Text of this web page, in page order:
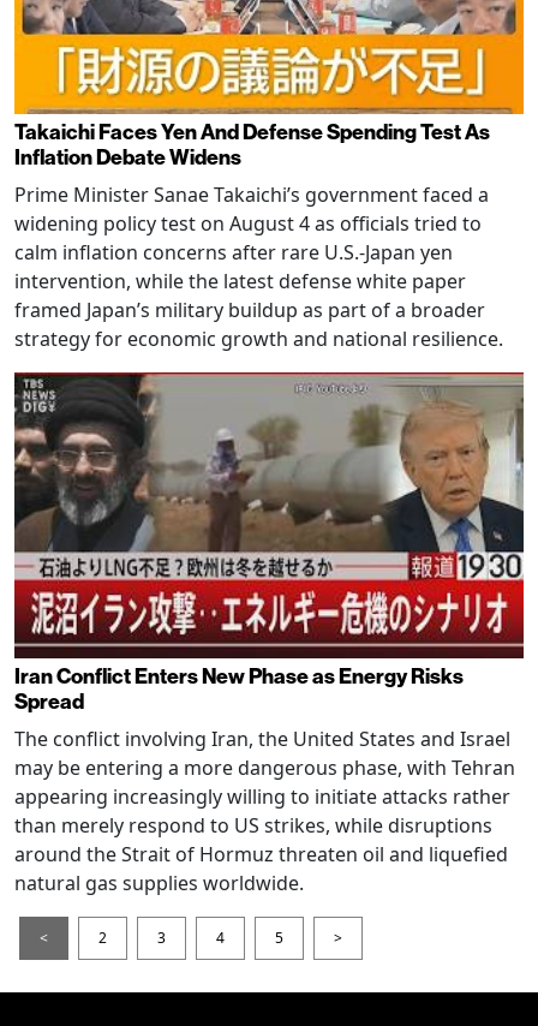
Takaichi Faces Yen And Defense Spending Test As
Inflation Debate Widens
Prime Minister Sanae Takaichi’s government faced a
widening policy test on August 4 as officials tried to
calm inflation concerns after rare U.S.-Japan yen
intervention, while the latest defense white paper
framed Japan’s military buildup as part of a broader
strategy for economic growth and national resilience.
Iran Conflict Enters New Phase as Energy Risks
Spread
The conflict involving Iran, the United States and Israel
may be entering a more dangerous phase, with Tehran
appearing increasingly willing to initiate attacks rather
than merely respond to US strikes, while disruptions
around the Strait of Hormuz threaten oil and liquefied
natural gas supplies worldwide.
< 2 3 4 5 >